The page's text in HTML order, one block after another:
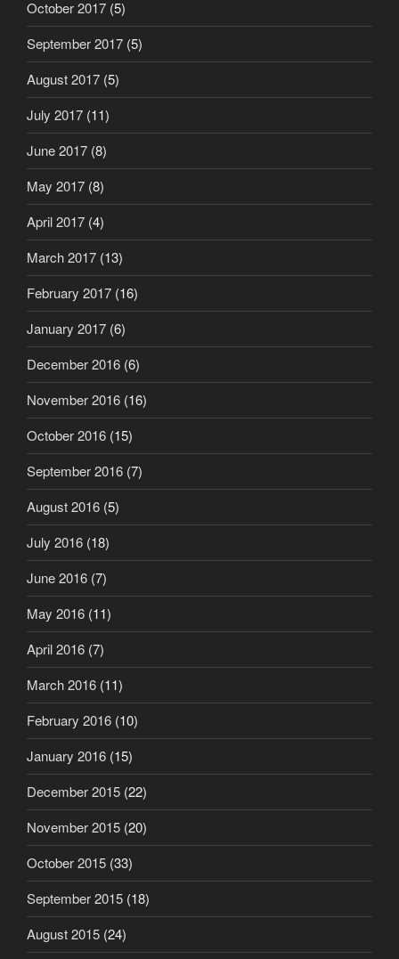
October 2017 (5)
September 2017 (5)
August 2017 (5)
July 2017 (11)
June 2017 (8)
May 2017 (8)
April 2017 (4)
March 2017 (13)
February 2017 (16)
January 2017 (6)
December 2016 (6)
November 2016 (16)
October 2016 (15)
September 2016 (7)
August 2016 (5)
July 2016 (18)
June 2016 (7)
May 2016 (11)
April 2016 (7)
March 2016 (11)
February 2016 (10)
January 2016 (15)
December 2015 (22)
November 2015 (20)
October 2015 (33)
September 2015 (18)
August 2015 (24)